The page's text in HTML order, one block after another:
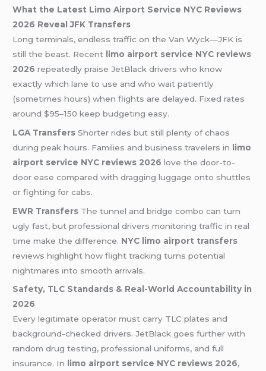
What the Latest Limo Airport Service NYC Reviews
2026 Reveal JFK Transfers
Long terminals, endless traffic on the Van Wyck—JFK is
still the beast. Recent
limo airport service NYC reviews
2026 repeatedly praise JetBlack drivers who know
exactly which lane to use and who wait patiently
(sometimes hours) when flights are delayed. Fixed rates
around $95–150 keep budgeting easy.
LGA Transfers Shorter rides but still plenty of chaos
during peak hours. Families and business travelers in
limo
airport service NYC reviews 2026 love the door-to-
door ease compared with dragging luggage onto shuttles
or fighting for cabs.
EWR Transfers The tunnel and bridge combo can turn
ugly fast, but professional drivers monitoring traffic in real
time make the difference. NYC limo airport transfers
reviews highlight how flight tracking turns potential
nightmares into smooth arrivals.
Safety, TLC Standards & Real-World Accountability in
2026
Every legitimate operator must carry TLC plates and
background-checked drivers. JetBlack goes further with
random drug testing, professional uniforms, and full
insurance. In
limo airport service NYC reviews 2026,